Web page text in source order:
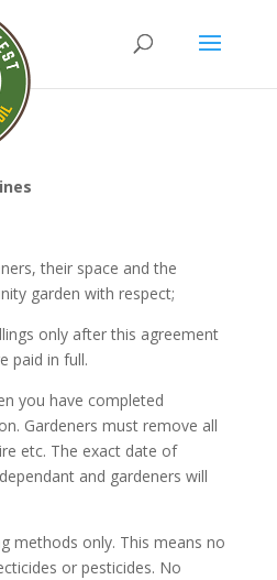
their space and the
garden with respect;
only after this agreement
paid in full.
you have completed
Gardeners must remove all
etc. The exact date of
and gardeners will
methods only. This means no
or pesticides. No